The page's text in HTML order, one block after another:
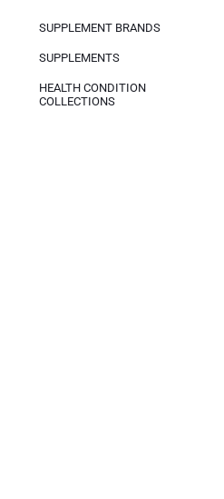
SUPPLEMENT BRANDS
SUPPLEMENTS
HEALTH CONDITION
COLLECTIONS